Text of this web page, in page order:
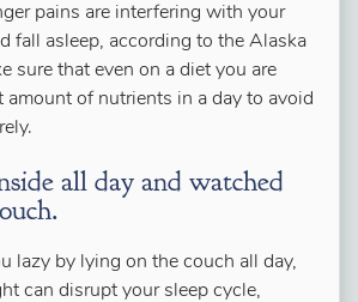
pains are interfering with your
fall asleep, according to the Alaska
sure that even on a diet you are
amount of nutrients in a day to avoid
all day and watched
lazy by lying on the couch all day,
can disrupt your sleep cycle,